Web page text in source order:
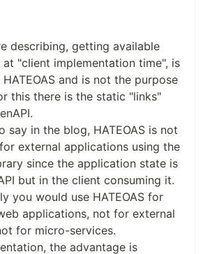
describing, getting available
"client implementation time", is
and is not the purpose
this there is the static "links"
say in the blog, HATEOAS is not
external applications using the
since the application state is
but in the client consuming it.
you would use HATEOAS for
applications, not for external
for micro-services.
the advantage is